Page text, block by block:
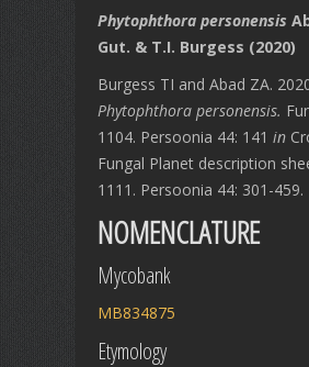
Phytophthora personensis
Gut. & T.I. Burgess (2020)
Burgess TI and Abad ZA.
Phytophthora personensis.
1104. Persoonia 44: 141 in
Fungal Planet description
1111. Persoonia 44: 301-459.
NOMENCLATURE
Mycobank
MB834875
Etymology